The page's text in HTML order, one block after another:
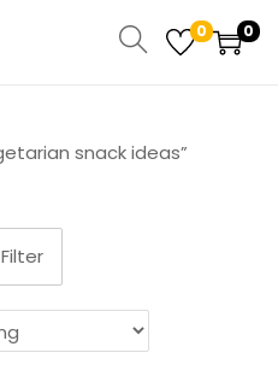
0 0
snack ideas”
Filter